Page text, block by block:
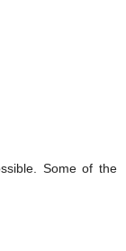
Some of the